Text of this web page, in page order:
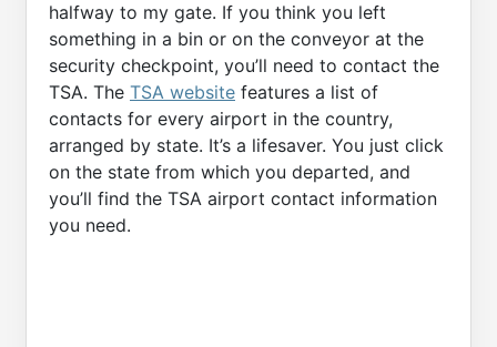
halfway to my gate. If you think you left
something in a bin or on the conveyor at the
security checkpoint, you’ll need to contact the
TSA. The TSA website features a list of
contacts for every airport in the country,
arranged by state. It’s a lifesaver. You just click
on the state from which you departed, and
you’ll find the TSA airport contact information
you need.